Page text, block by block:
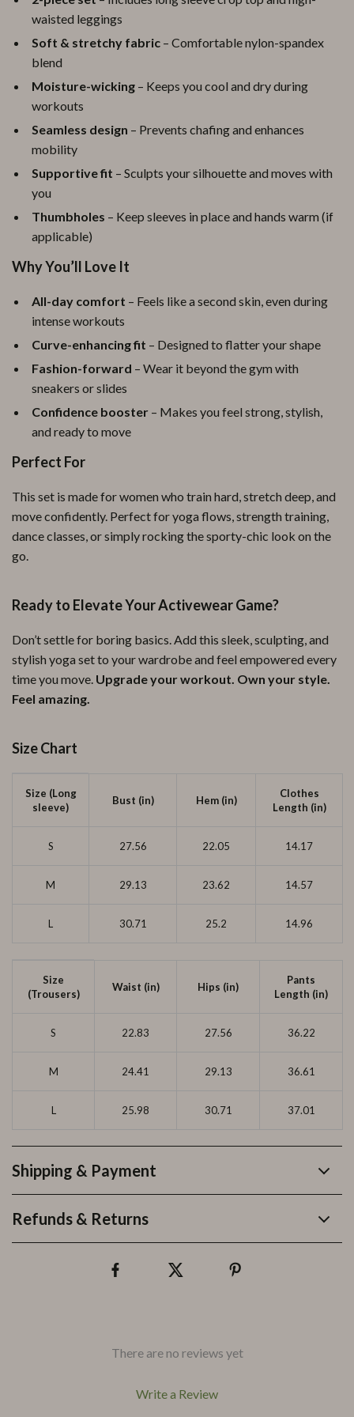
waisted leggings
Soft & stretchy fabric – Comfortable nylon-spandex
blend
Moisture-wicking – Keeps you cool and dry during
workouts
Seamless design – Prevents chafing and enhances
mobility
Supportive fit – Sculpts your silhouette and moves with
you
Thumbholes – Keep sleeves in place and hands warm (if
applicable)
Why You’ll Love It
All-day comfort – Feels like a second skin, even during
intense workouts
Curve-enhancing fit – Designed to flatter your shape
Fashion-forward – Wear it beyond the gym with
sneakers or slides
Confidence booster – Makes you feel strong, stylish,
and ready to move
Perfect For
This set is made for women who train hard, stretch deep, and
move confidently. Perfect for yoga flows, strength training,
dance classes, or simply rocking the sporty-chic look on the
go.
Ready to Elevate Your Activewear Game?
Don’t settle for boring basics. Add this sleek, sculpting, and
stylish yoga set to your wardrobe and feel empowered every
time you move. Upgrade your workout. Own your style.
Feel amazing.
Size Chart
Size (Long
sleeve)
Bust (in) Hem (in)
Clothes
Length (in)
S 27.56 22.05 14.17
M 29.13 23.62 14.57
L 30.71 25.2 14.96
Size
(Trousers)
Waist (in) Hips (in)
Pants
Length (in)
S 22.83 27.56 36.22
M 24.41 29.13 36.61
L 25.98 30.71 37.01
Shipping & Payment
Refunds & Returns
There are no reviews yet
Write a Review